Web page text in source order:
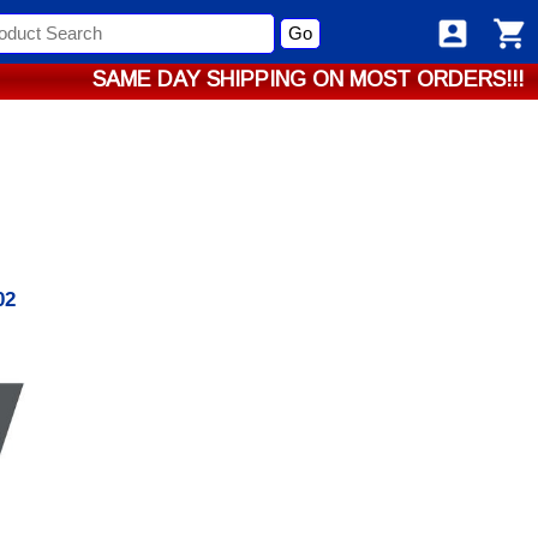
Go
SAME DAY SHIPPING ON MOST ORDERS!!!